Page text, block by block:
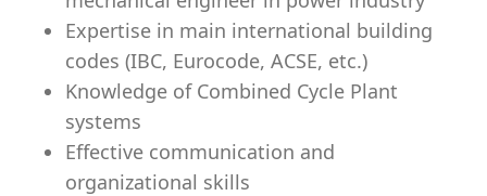
Expertise in main international building
codes (IBC, Eurocode, ACSE, etc.)
Knowledge of Combined Cycle Plant
systems
Effective communication and
organizational skills